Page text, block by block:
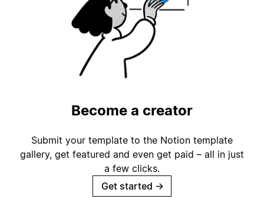
Become a creator
Submit your template to the Notion template
gallery, get featured and even get paid – all in just
a few clicks.
Get started →